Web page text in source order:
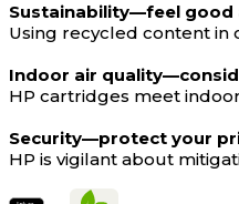
Sustainability—feel
Using recycled content in
Indoor air
HP cartridges meet
Security—protect your
HP is vigilant about